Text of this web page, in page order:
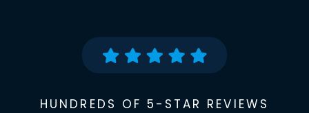
HUNDREDS OF 5-STAR REVIEWS